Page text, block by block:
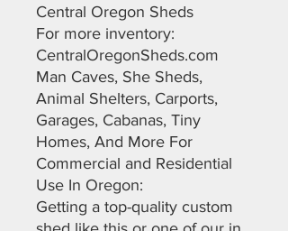
Central Oregon Sheds
For more inventory:
CentralOregonSheds.com
Man Caves, She Sheds,
Animal Shelters, Carports,
Garages, Cabanas, Tiny
Homes, And More For
Commercial and Residential
Use In Oregon:
Getting a top-quality custom